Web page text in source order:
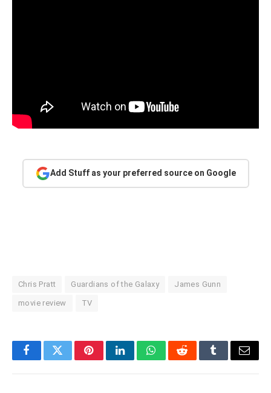
Add Stuff as your preferred source on Google
Chris Pratt Guardians of the Galaxy James Gunn
movie review TV
FacebookTwitterPinterestLinkedInWhatsAppRedditTumblrEmail